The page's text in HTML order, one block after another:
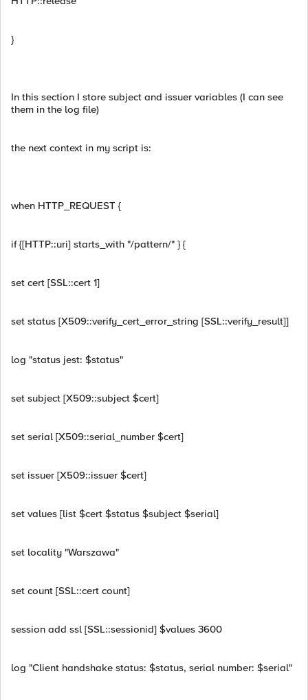
}
In this section I store subject and issuer variables (I can see
them in the log file)
the next context in my script is:
when HTTP_REQUEST {
if {[HTTP::uri] starts_with "/pattern/" } {
set cert [SSL::cert 1]
set status [X509::verify_cert_error_string [SSL::verify_result]]
log "status jest: $status"
set subject [X509::subject $cert]
set serial [X509::serial_number $cert]
set issuer [X509::issuer $cert]
set values [list $cert $status $subject $serial]
set locality "Warszawa"
set count [SSL::cert count]
session add ssl [SSL::sessionid] $values 3600
log "Client handshake status: $status, serial number: $serial"